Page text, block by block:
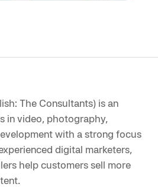
The Consultants) is an
in video, photography,
with a strong focus
digital marketers,
help customers sell more